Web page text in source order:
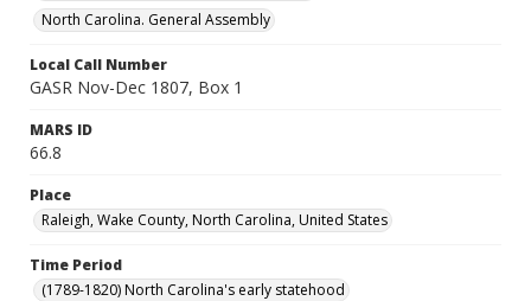
North Carolina. General Assembly
Local Call Number
GASR Nov-Dec 1807, Box 1
MARS ID
66.8
Place
Raleigh, Wake County, North Carolina, United States
Time Period
(1789-1820) North Carolina's early statehood